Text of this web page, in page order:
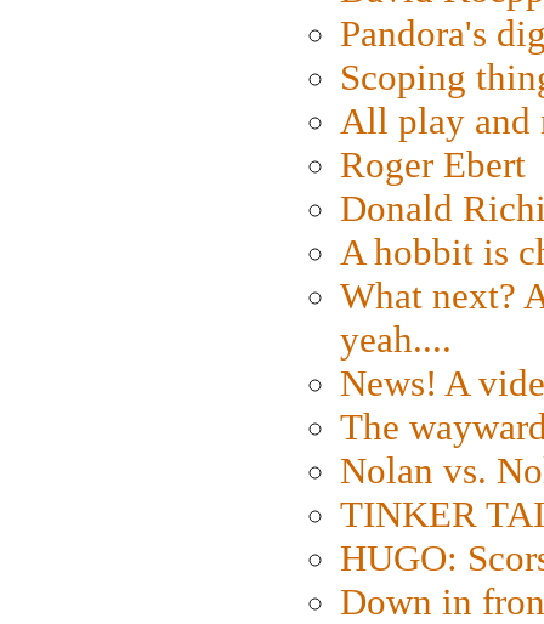
Pandora's
Scoping
All play and
Roger Ebert
Donald
A hobbit is
What next?
yeah....
News! A
The
Nolan vs.
TINKER
HUGO:
Down in